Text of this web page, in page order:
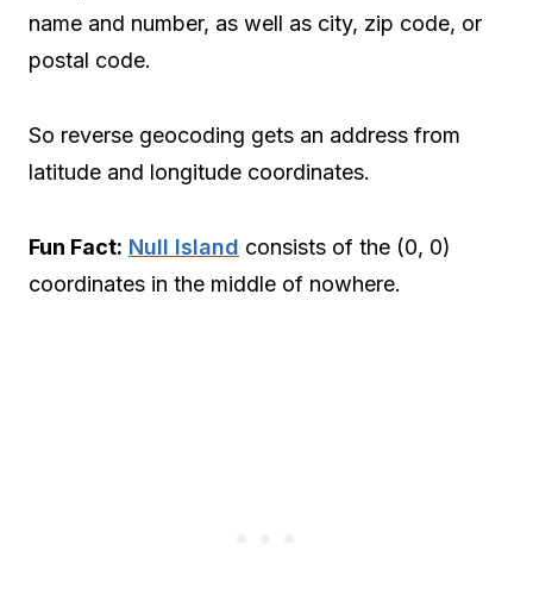
name and number, as well as city, zip code, or
postal code.
So reverse geocoding gets an address from
latitude and longitude coordinates.
Fun Fact: Null Island consists of the (0, 0)
coordinates in the middle of nowhere.